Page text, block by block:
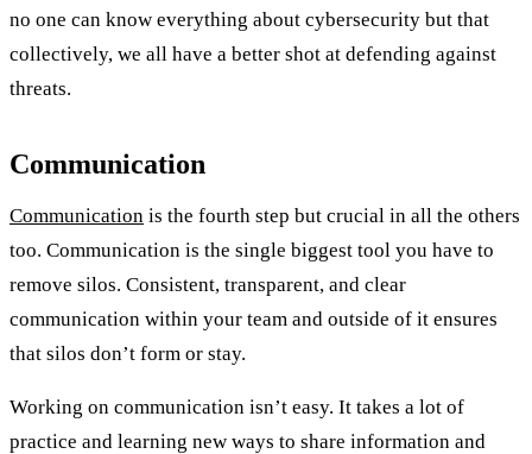
no one can know everything about cybersecurity but that
collectively, we all have a better shot at defending against
threats.
Communication
Communication is the fourth step but crucial in all the others
too. Communication is the single biggest tool you have to
remove silos. Consistent, transparent, and clear
communication within your team and outside of it ensures
that silos don’t form or stay.
Working on communication isn’t easy. It takes a lot of
practice and learning new ways to share information and